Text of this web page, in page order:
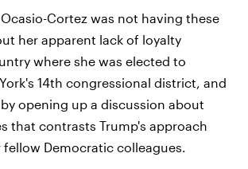
Cortez was not having these
her apparent lack of loyalty
where she was elected to
14th congressional district, and
opening up a discussion about
that contrasts Trump's approach
Democratic colleagues.